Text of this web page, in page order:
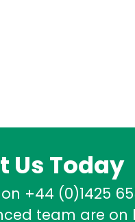
Us Today
+44 (0)1425
team are on